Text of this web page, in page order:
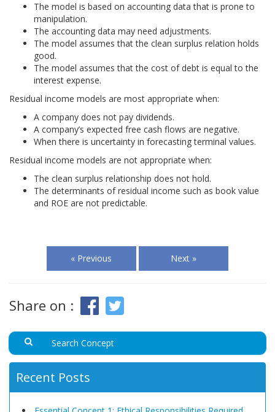
The model is based on accounting data that is prone to
manipulation.
The accounting data may need adjustments.
The model assumes that the clean surplus relation holds
good.
The model assumes that the cost of debt is equal to the
interest expense.
Residual income models are most appropriate when:
A company does not pay dividends.
A company’s expected free cash flows are negative.
When there is uncertainty in forecasting terminal values.
Residual income models are not appropriate when:
The clean surplus relationship does not hold.
The determinants of residual income such as book value
and ROE are not predictable.
« Previous Next »
Share on :
Recent Posts